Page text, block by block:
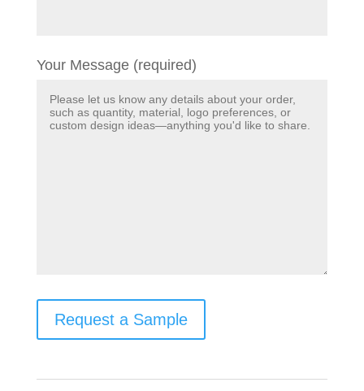
Your Message (required)
Request a Sample